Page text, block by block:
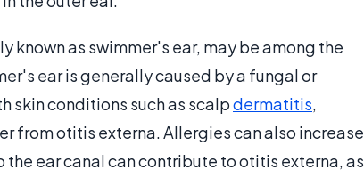
as swimmer's ear, may be among the
ear is generally caused by a fungal or
skin conditions such as scalpdermatitis,
from otitis externa. Allergies can also increase
ear canal can contribute to otitis externa, as